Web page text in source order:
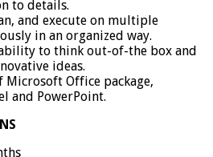
to details.
and execute on multiple
in an organized way.
to think out-of-the box and
ideas.
Microsoft Office package,
and PowerPoint.